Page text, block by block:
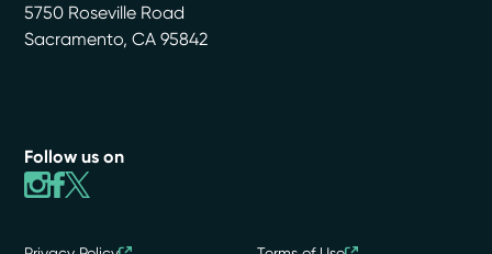
5750 Roseville Road
Sacramento,CA 95842
Follow us on